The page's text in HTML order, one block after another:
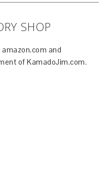
SHOP
and
of KamadoJim.com.